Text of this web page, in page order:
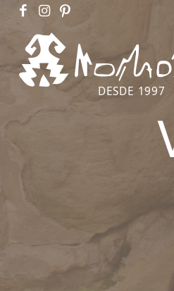
DESDE 1997